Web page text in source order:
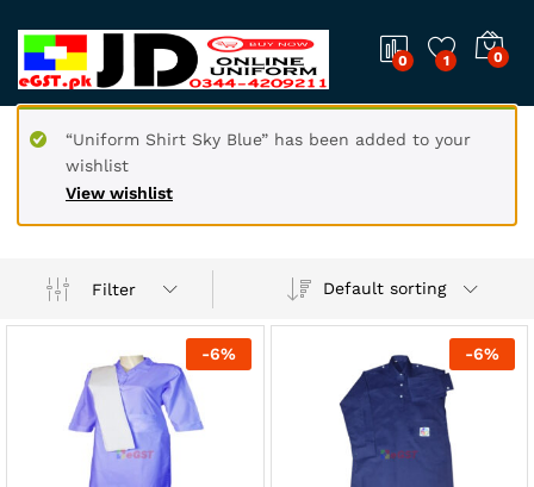
0 1 0
View wishlist
“Uniform Shirt Sky Blue” has been added to your
wishlist
Filter Default sorting
-6% -6%